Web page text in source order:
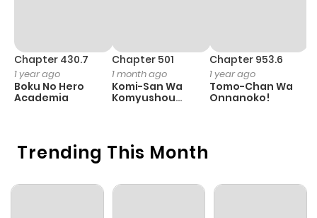
Trending This Month
Chapter 430.7
1 year ago
Boku No Hero
Academia
Chapter 501
1 month ago
Komi-San Wa
Komyushou
Chapter 953.6
1 year ago
Tomo-Chan Wa
Onnanoko!